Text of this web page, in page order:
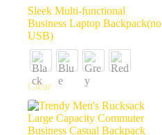
Sleek Multi-functional
Business Laptop Backpack(no
USB)
Clear